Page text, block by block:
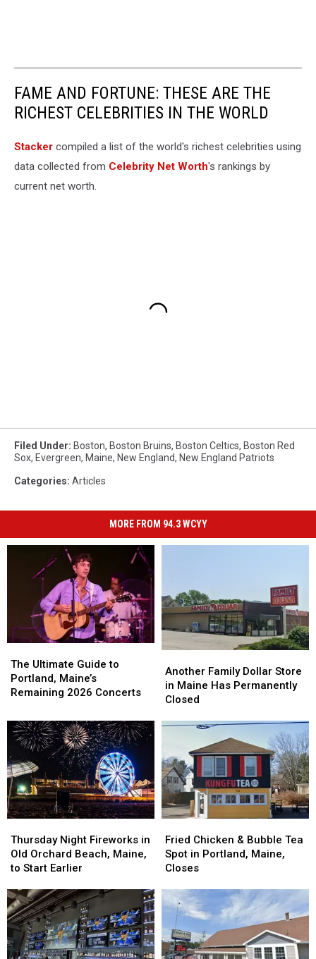
FAME AND FORTUNE: THESE ARE THE
RICHEST CELEBRITIES IN THE WORLD
Stacker compiled a list of the world's richest celebrities using
data collected from Celebrity Net Worth's rankings by
current net worth.
Filed Under: Boston, Boston Bruins, Boston Celtics, Boston Red
Sox, Evergreen, Maine, New England, New England Patriots
Categories: Articles
MORE FROM 94.3 WCYY
Ultimate
Guide
to
Maine’s
Remaining
2026
Concerts
The Ultimate Guide to
Portland, Maine’s
Remaining 2026 Concerts
Ultimate
Guide
to
Maine’s
Remaining
2026
Concerts
Family
Dollar
Store
Maine
Permanently
Closed
Another Family Dollar Store
in Maine Has Permanently
Closed
Family
Dollar
Store
Maine
Permanently
Closed
Night
Fireworks
in
Orchard
Beach,
Maine,
to
Start
Thursday Night Fireworks in
Old Orchard Beach, Maine,
to Start Earlier
Night
Fireworks
in
Orchard
Beach,
Maine,
to
Start
Chicken
&
Bubble
Spot
in
Portland,
Maine,
Closes
Fried Chicken & Bubble Tea
Spot in Portland, Maine,
Closes
Chicken
&
Bubble
Spot
in
Portland,
Maine,
Closes